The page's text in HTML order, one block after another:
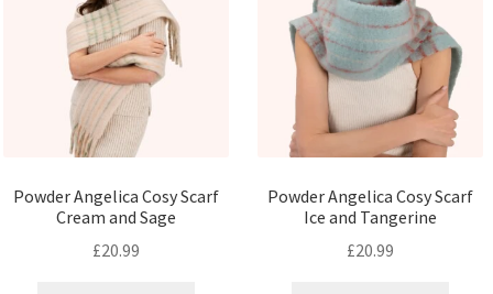
Powder Angelica Cosy Scarf
Cream and Sage
£20.99
Powder Angelica Cosy Scarf
Ice and Tangerine
£20.99